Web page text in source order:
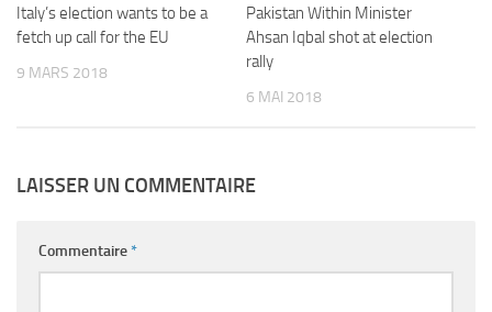
Italy’s election wants to be a
fetch up call for the EU
9 MARS 2018
Pakistan Within Minister
Ahsan Iqbal shot at election
rally
6 MAI 2018
LAISSER UN COMMENTAIRE
Commentaire*